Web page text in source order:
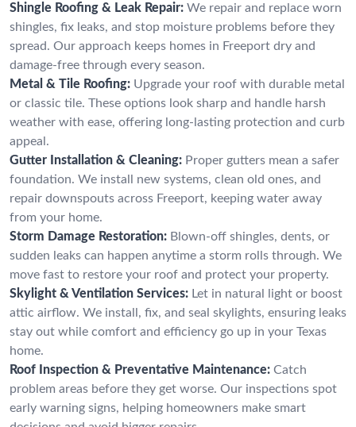
Shingle Roofing & Leak Repair: We repair and replace worn
shingles, fix leaks, and stop moisture problems before they
spread. Our approach keeps homes in Freeport dry and
damage-free through every season.
Metal & Tile Roofing: Upgrade your roof with durable metal
or classic tile. These options look sharp and handle harsh
weather with ease, offering long-lasting protection and curb
appeal.
Gutter Installation & Cleaning: Proper gutters mean a safer
foundation. We install new systems, clean old ones, and
repair downspouts across Freeport, keeping water away
from your home.
Storm Damage Restoration: Blown-off shingles, dents, or
sudden leaks can happen anytime a storm rolls through. We
move fast to restore your roof and protect your property.
Skylight & Ventilation Services: Let in natural light or boost
attic airflow. We install, fix, and seal skylights, ensuring leaks
stay out while comfort and efficiency go up in your Texas
home.
Roof Inspection & Preventative Maintenance: Catch
problem areas before they get worse. Our inspections spot
early warning signs, helping homeowners make smart